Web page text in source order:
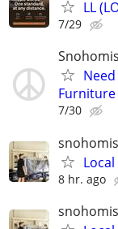
LL
7/29
Furniture
7/30
8 hr. ago